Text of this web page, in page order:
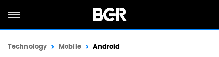
Technology Mobile Android